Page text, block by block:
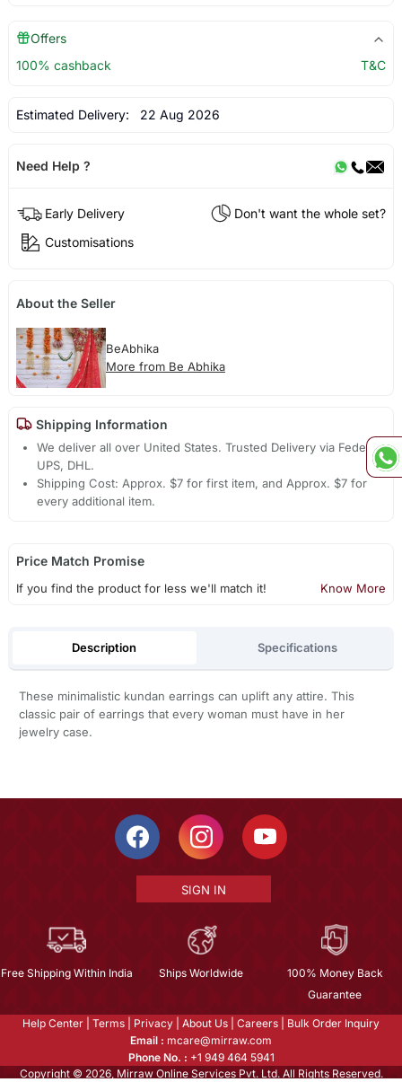
Offers
100% cashback
T&C
Estimated Delivery: 22 Aug 2026
Need Help ?
Early Delivery
Don't want the whole set?
Customisations
About the Seller
BeAbhika
More from Be Abhika
Shipping Information
We deliver all over United States. Trusted Delivery via Fedex,
UPS, DHL.
Shipping Cost: Approx. $7 for first item, and Approx. $7 for
every additional item.
Price Match Promise
If you find the product for less we'll match it! Know More
Description Specifications
These minimalistic kundan earrings can uplift any attire. This
classic pair of earrings that every woman must have in her
jewelry case.
SIGN IN
Free Shipping Within India Ships Worldwide
100% Money Back
Guarantee
Help Center Terms Privacy About Us Careers
Bulk Order Inquiry
Email : mcare@mirraw.com
Phone No. : +1 949 464 5941
Copyright © 2026, Mirraw Online Services Pvt. Ltd. All Rights Reserved.